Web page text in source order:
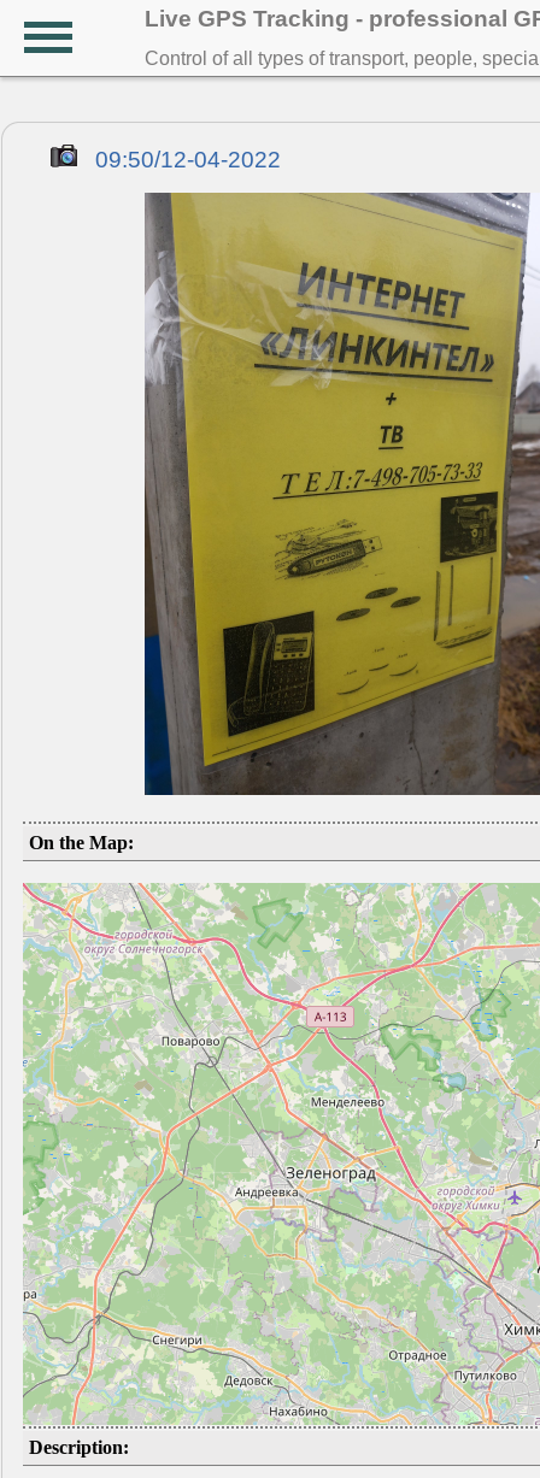
Live GPS Tracking - professional
Control of all types of transport, people,
09:50/12-04-2022
On the Map:
Description: